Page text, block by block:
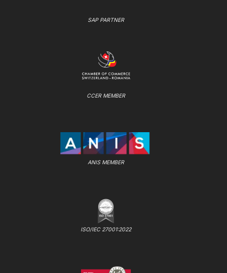
SAP PARTNER
CCER MEMBER
ANIS MEMBER
ISO/IEC 27001:2022